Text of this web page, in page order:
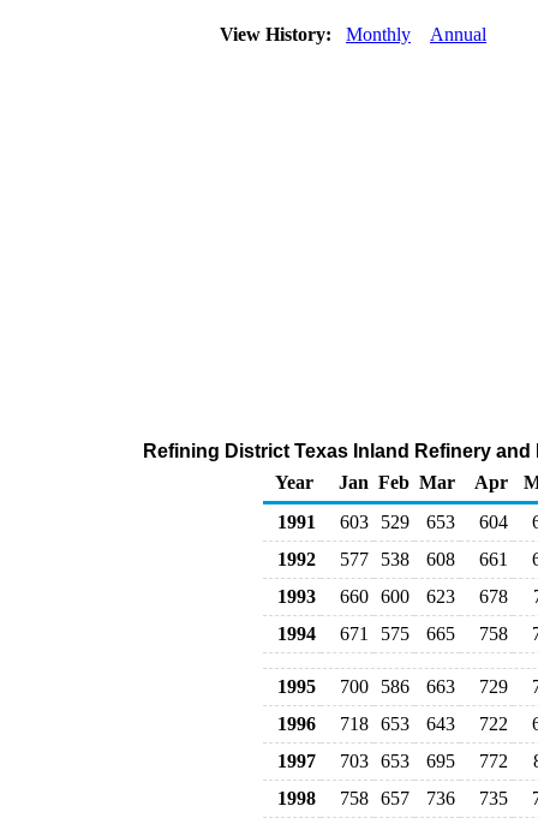
View History: Monthly Annual
Refining District Texas Inland Refinery
Year
Jan Feb Mar Apr
1991
603 529 653 604
1992
577 538 608 661
1993
660 600 623 678
1994
671 575 665 758
1995 700 586 663 729
1996
718 653 643 722
1997
703 653 695 772
1998
758 657 736 735